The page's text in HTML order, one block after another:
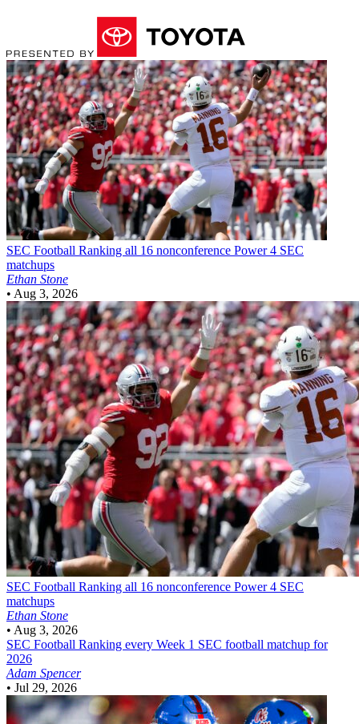
SEC Football Ranking all 16 nonconference Power 4 SEC
matchups
Ethan Stone
• Aug 3, 2026
SEC Football Ranking all 16 nonconference Power 4 SEC
matchups
Ethan Stone
• Aug 3, 2026
SEC Football Ranking every Week 1 SEC football matchup for
2026
Adam Spencer
• Jul 29, 2026